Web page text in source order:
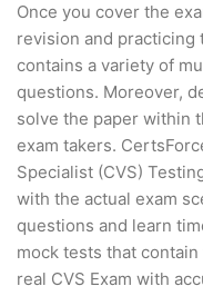
Once you cover the
revision and practicing
contains a variety of
questions. Moreover,
solve the paper within
exam takers.
Specialist (CVS)
with the actual exam
questions and learn
mock tests that
real CVS Exam with